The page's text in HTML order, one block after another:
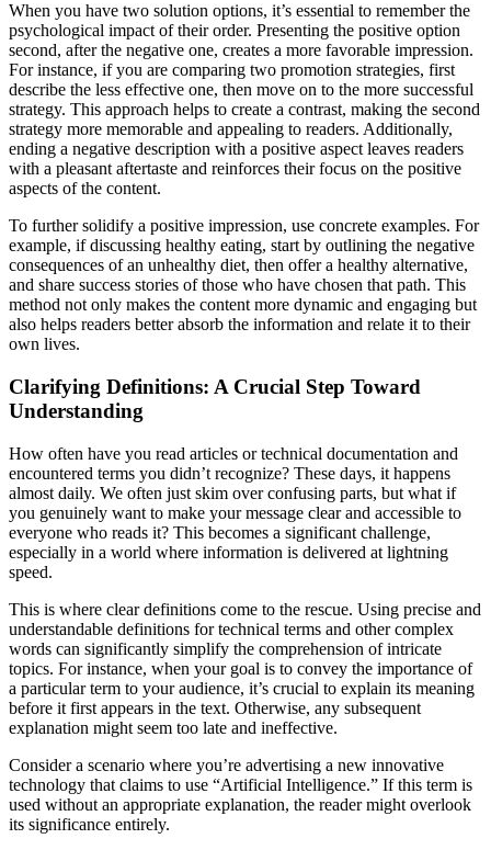
When you have two solution options, it’s essential to remember the
psychological impact of their order. Presenting the positive option
second, after the negative one, creates a more favorable impression.
For instance, if you are comparing two promotion strategies, first
describe the less effective one, then move on to the more successful
strategy. This approach helps to create a contrast, making the second
strategy more memorable and appealing to readers. Additionally,
ending a negative description with a positive aspect leaves readers
with a pleasant aftertaste and reinforces their focus on the positive
aspects of the content.
To further solidify a positive impression, use concrete examples. For
example, if discussing healthy eating, start by outlining the negative
consequences of an unhealthy diet, then offer a healthy alternative,
and share success stories of those who have chosen that path. This
method not only makes the content more dynamic and engaging but
also helps readers better absorb the information and relate it to their
own lives.
Clarifying Definitions: A Crucial Step Toward
Understanding
How often have you read articles or technical documentation and
encountered terms you didn’t recognize? These days, it happens
almost daily. We often just skim over confusing parts, but what if
you genuinely want to make your message clear and accessible to
everyone who reads it? This becomes a significant challenge,
especially in a world where information is delivered at lightning
speed.
This is where clear definitions come to the rescue. Using precise and
understandable definitions for technical terms and other complex
words can significantly simplify the comprehension of intricate
topics. For instance, when your goal is to convey the importance of
a particular term to your audience, it’s crucial to explain its meaning
before it first appears in the text. Otherwise, any subsequent
explanation might seem too late and ineffective.
Consider a scenario where you’re advertising a new innovative
technology that claims to use “Artificial Intelligence.” If this term is
used without an appropriate explanation, the reader might overlook
its significance entirely.